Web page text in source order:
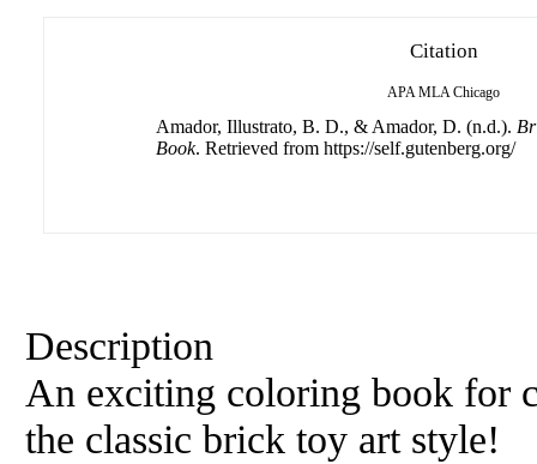
Citation
APA MLA Chicago
Amador, Illustrato, B. D., & Amador, D. (n.d.).
Book. Retrieved from https://self.gutenberg.org/
Description
An exciting coloring book for
the classic brick toy art style!